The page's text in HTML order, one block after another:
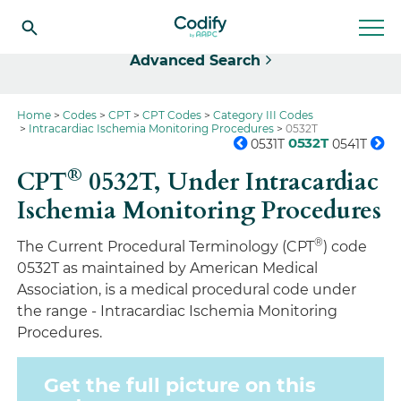
Advanced Search
Home Codes CPT CPT Codes
Category III Codes
Intracardiac Ischemia Monitoring Procedures
0532T
0531T 0532T 0541T
CPT® 0532T,Under Intracardiac
Ischemia Monitoring Procedures
The Current Procedural Terminology (CPT®) code
0532T as maintained by American Medical
Association, is a medical procedural code under
the range - Intracardiac Ischemia Monitoring
Procedures.
Get the full picture on this